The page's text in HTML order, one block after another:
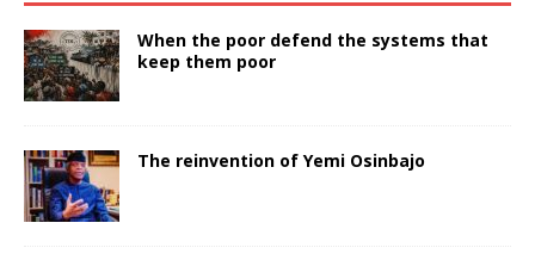
When the poor defend the systems that
keep them poor
The reinvention of Yemi Osinbajo